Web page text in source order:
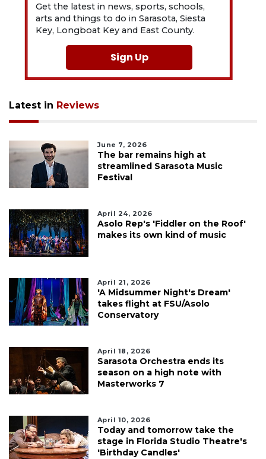
Get the latest in news, sports, schools,
arts and things to do in Sarasota, Siesta
Key, Longboat Key and East County.
Sign Up
Latest in Reviews
June 7, 2026
The bar remains high at
streamlined Sarasota Music
Festival
April 24, 2026
Asolo Rep's 'Fiddler on the Roof'
makes its own kind of music
April 21, 2026
'A Midsummer Night's Dream'
takes flight at FSU/Asolo
Conservatory
April 18, 2026
Sarasota Orchestra ends its
season on a high note with
Masterworks 7
April 10, 2026
Today and tomorrow take the
stage in Florida Studio Theatre's
'Birthday Candles'